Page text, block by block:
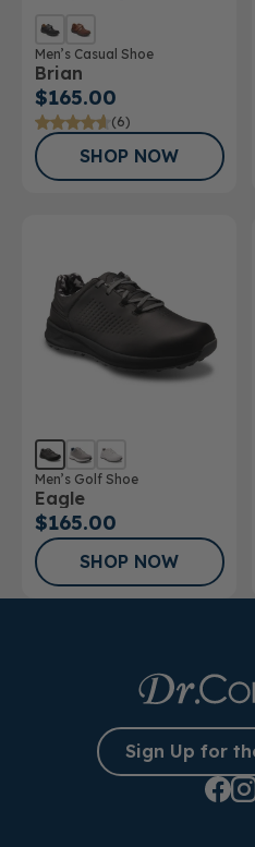
Men’s Casual Shoe
Brian
$165.00
(6)
SHOP NOW
Men’s Golf Shoe
Eagle
$165.00
SHOP NOW
Sign Up for